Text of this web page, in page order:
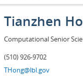
Tianzhen
Computational Senior
(510) 926-9702
THong@lbl.gov